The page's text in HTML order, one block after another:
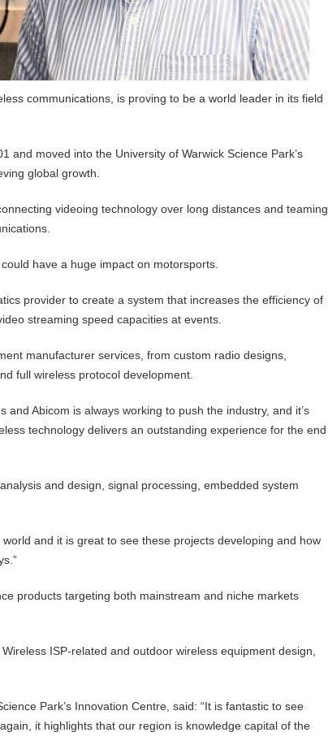
communications, is proving to be a world leader in its field
and moved into the University of Warwick Science Park’s
global growth.
videoing technology over long distances and teaming
have a huge impact on motorsports.
provider to create a system that increases the efficiency of
streaming speed capacities at events.
manufacturer services, from custom radio designs,
full wireless protocol development.
Abicom is always working to push the industry, and it’s
technology delivers an outstanding experience for the end
and design, signal processing, embedded system
and it is great to see these projects developing and how
products targeting both mainstream and niche markets
ISP-related and outdoor wireless equipment design,
Park’s Innovation Centre, said: “It is fantastic to see
it highlights that our region is knowledge capital of the